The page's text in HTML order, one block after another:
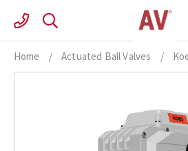
content
Home / Actuated Ball Valves /